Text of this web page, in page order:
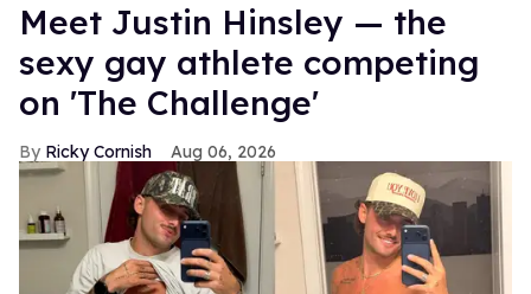
Meet Justin Hinsley — the
sexy gay athlete competing
on 'The Challenge'
Ricky Cornish Aug 06, 2026